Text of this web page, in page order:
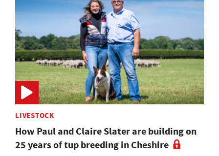
LIVESTOCK
How Paul and Claire Slater are building on
25 years of tup breeding in Cheshire